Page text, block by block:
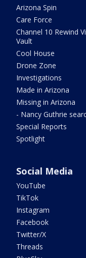
Arizona Spin
Care Force
Channel 10 Rewind
Vault
Cool House
Drone Zone
Investigations
Made in Arizona
Missing in Arizona
- Nancy Guthrie
Special Reports
Spotlight
Social Media
YouTube
TikTok
Instagram
Facebook
Twitter/X
Threads